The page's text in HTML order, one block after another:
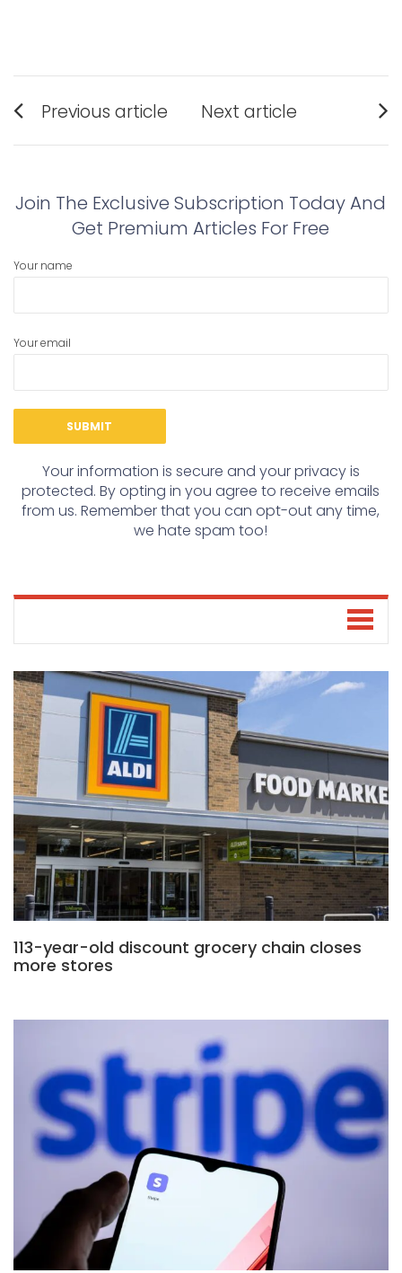
Post
navigation
Previous article
post:
Next article
post:
Join The Exclusive Subscription Today And
Get Premium Articles For Free
Your name
Your email
Your information is secure and your privacy is
protected. By opting in you agree to receive emails
from us. Remember that you can opt-out any time,
we hate spam too!
113-year-old discount grocery chain closes
more stores